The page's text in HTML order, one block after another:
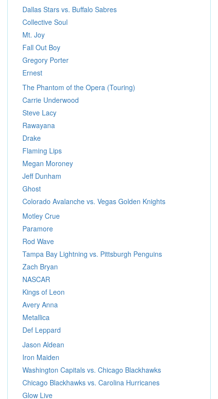
Dallas Stars vs. Buffalo Sabres
Collective Soul
Mt. Joy
Fall Out Boy
Gregory Porter
Ernest
The Phantom of the Opera (Touring)
Carrie Underwood
Steve Lacy
Rawayana
Drake
Flaming Lips
Megan Moroney
Jeff Dunham
Ghost
Colorado Avalanche vs. Vegas Golden Knights
Motley Crue
Paramore
Rod Wave
Tampa Bay Lightning vs. Pittsburgh Penguins
Zach Bryan
NASCAR
Kings of Leon
Avery Anna
Metallica
Def Leppard
Jason Aldean
Iron Maiden
Washington Capitals vs. Chicago Blackhawks
Chicago Blackhawks vs. Carolina Hurricanes
Glow Live